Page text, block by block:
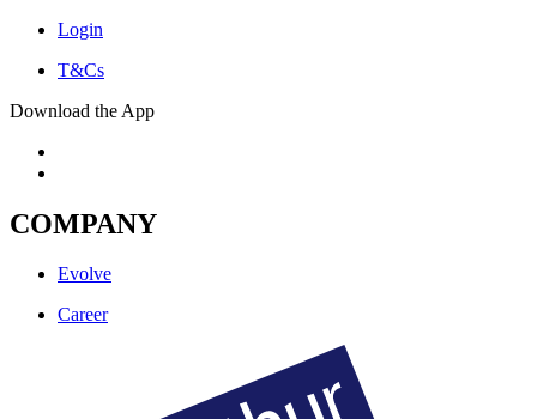
Login
T&Cs
Download the App
COMPANY
Evolve
Career